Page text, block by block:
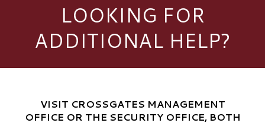
LOOKING FOR
ADDITIONAL HELP?
VISIT CROSSGATES MANAGEMENT
OFFICE OR THE SECURITY OFFICE, BOTH